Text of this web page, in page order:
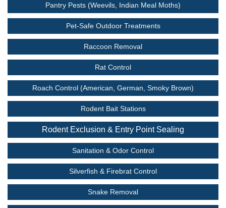
Pantry Pests (Weevils, Indian Meal Moths)
Pet-Safe Outdoor Treatments
Raccoon Removal
Rat Control
Roach Control (American, German, Smoky Brown)
Rodent Bait Stations
Rodent Exclusion & Entry Point Sealing
Sanitation & Odor Control
Silverfish & Firebrat Control
Snake Removal